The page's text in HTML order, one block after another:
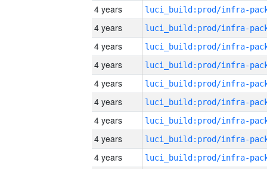
4 years
4 years
4 years
4 years
4 years
4 years
4 years
4 years
4 years